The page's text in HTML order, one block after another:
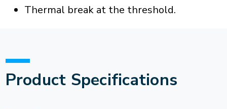
Thermal break at the threshold.
Product Specifications